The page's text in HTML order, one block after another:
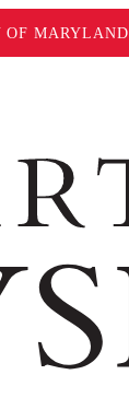
OF MARYLAND